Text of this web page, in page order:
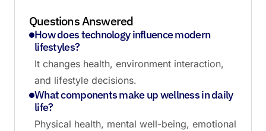
Questions Answered
How does technology influence modern
lifestyles?
It changes health, environment interaction,
and lifestyle decisions.
What components make up wellness in daily
life?
Physical health, mental well-being, emotional